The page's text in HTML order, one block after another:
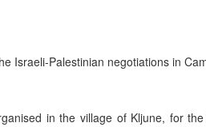
Israeli-Palestinian negotiations in
in the village of Kljune, for